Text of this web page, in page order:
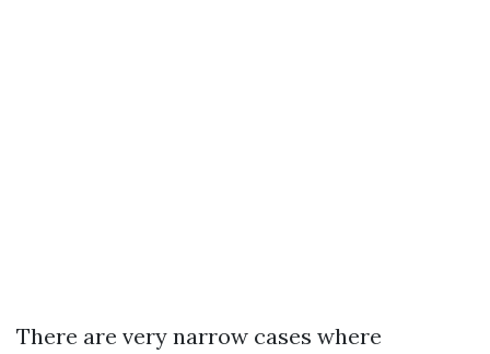
There are very narrow cases where